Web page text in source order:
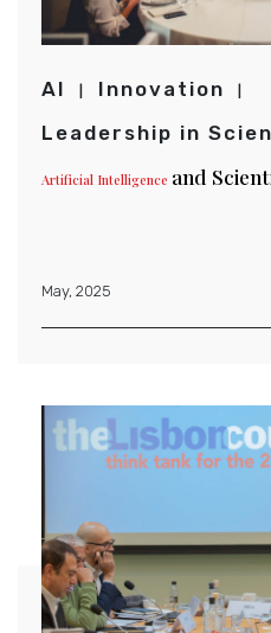
AI
Innovation
Leadership in
Artificial Intelligence and
May, 2025